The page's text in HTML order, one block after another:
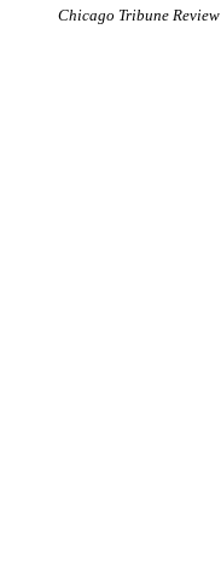
Chicago Tribune Review